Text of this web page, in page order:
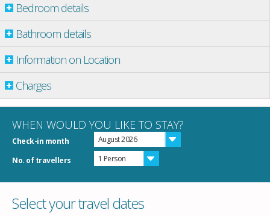
Bedroom details
Bathroom details
Information on Location
Charges
WHEN WOULD YOU LIKE TO STAY?
Check-in month August 2026
No. of travellers 1 Person
Select your travel dates